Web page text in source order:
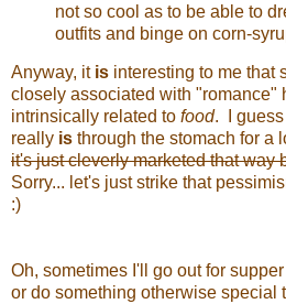
not so cool as to be able to
outfits and binge on corn-
Anyway, it is interesting to me that
closely associated with "romance"
intrinsically related to food. I guess
really is through the stomach for a
it's just cleverly marketed that way
Sorry... let's just strike that
:)
Oh, sometimes I'll go out for
or do something otherwise special